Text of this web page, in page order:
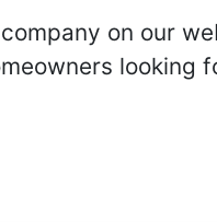
on our
looking